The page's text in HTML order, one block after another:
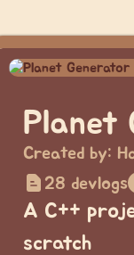
Planet
Created by:
28 devlogs
A C++
scratch